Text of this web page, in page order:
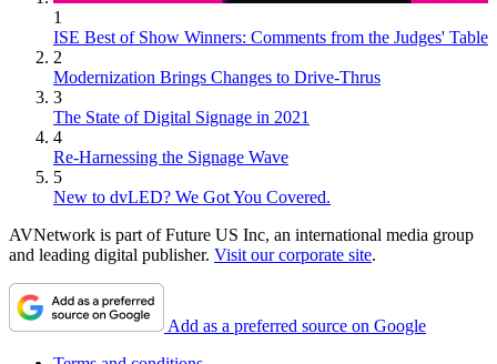
1
ISE Best of Show Winners: Comments from the Judges' Table
2
Modernization Brings Changes to Drive-Thrus
3
The State of Digital Signage in 2021
4
Re-Harnessing the Signage Wave
5
New to dvLED? We Got You Covered.
AVNetwork is part of Future US Inc, an international media group
and leading digital publisher. Visit our corporate site.
Add as a preferred source on Google